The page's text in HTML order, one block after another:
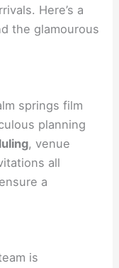
Here’s a
the glamourous
springs film
planning
, venue
all
a
is